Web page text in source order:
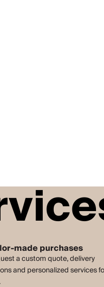
made purchases
a custom quote, delivery
and personalized services